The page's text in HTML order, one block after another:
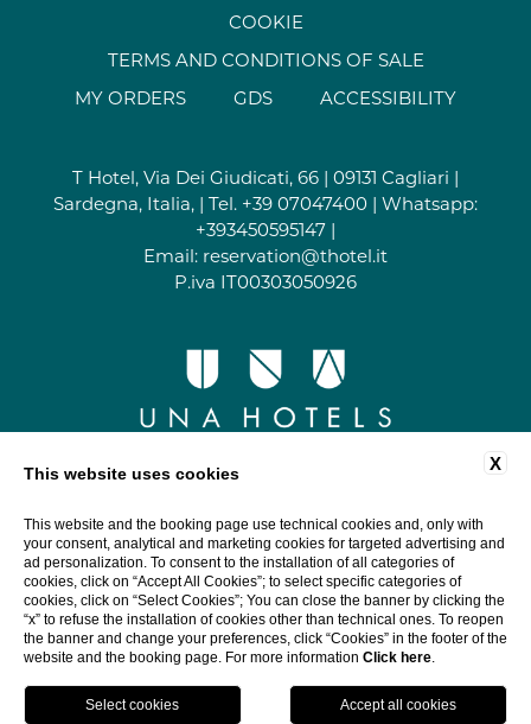
COOKIE
TERMS AND CONDITIONS OF SALE
MY ORDERS GDS ACCESSIBILITY
T Hotel, Via Dei Giudicati, 66 | 09131 Cagliari |
Sardegna, Italia, | Tel. +39 07047400 | Whatsapp:
+393450595147
Email: reservation@thotel.it
P.iva IT00303050926
Close
X
This website uses cookies
This website and the booking page use technical cookies and, only with
your consent, analytical and marketing cookies for targeted advertising and
ad personalization. To consent to the installation of all categories of
cookies, click on “Accept All Cookies”; to select specific categories of
cookies, click on “Select Cookies”; You can close the banner by clicking the
“x” to refuse the installation of cookies other than technical ones. To reopen
the banner and change your preferences, click “Cookies” in the footer of the
website and the booking page. For more information Click here.